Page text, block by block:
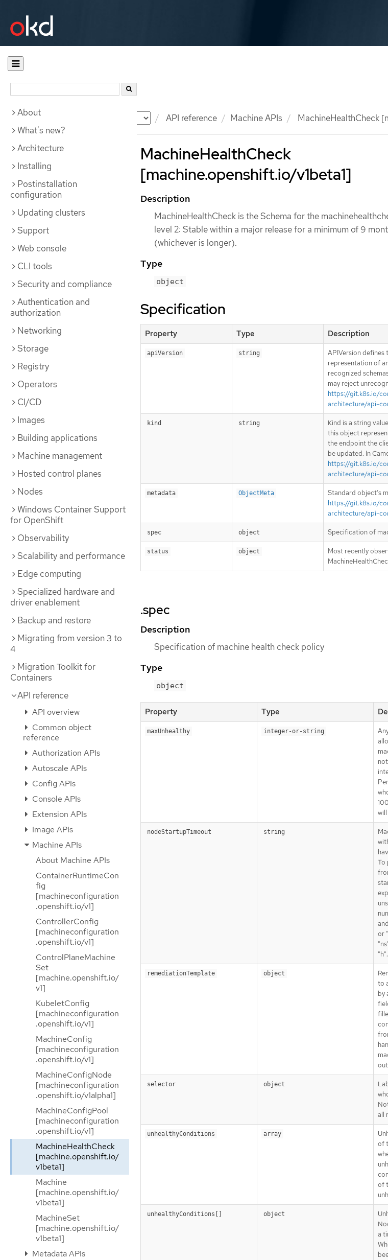
Documentation API reference Machine APIs MachineHealthCheck
About
What's new?
Architecture
Installing
Postinstallation
configuration
Updating clusters
Support
Web console
CLI tools
Security and compliance
Authentication and
authorization
Networking
Storage
Registry
Operators
CI/CD
Images
Building applications
Machine management
Hosted control planes
Nodes
Windows Container Support
for OpenShift
Observability
Scalability and performance
Edge computing
Specialized hardware and
driver enablement
Backup and restore
Migrating from version 3 to
4
Migration Toolkit for
Containers
API reference
API overview
Common object
reference
Authorization APIs
Autoscale APIs
Config APIs
Console APIs
Extension APIs
Image APIs
Machine APIs
About Machine APIs
ContainerRuntimeCon
fig
[machineconfiguration
.openshift.io/v1]
ControllerConfig
[machineconfiguration
.openshift.io/v1]
ControlPlaneMachine
Set
[machine.openshift.io/
v1]
KubeletConfig
[machineconfiguration
.openshift.io/v1]
MachineConfig
[machineconfiguration
.openshift.io/v1]
MachineConfigNode
[machineconfiguration
.openshift.io/v1alpha1]
MachineConfigPool
[machineconfiguration
.openshift.io/v1]
MachineHealthCheck
[machine.openshift.io/
v1beta1]
Machine
[machine.openshift.io/
v1beta1]
MachineSet
[machine.openshift.io/
v1beta1]
Metadata APIs
MachineHealthCheck
[machine.openshift.io/v1beta1]
Description
MachineHealthCheck is the Schema for the
level 2: Stable within a major release for a minimum of 9
(whichever is longer).
Type
object
Specification
Property Type Description
apiVersion string
APIVersion defines
representation of
recognized
may reject
https://git.k8s.io/
architecture/api-
kind string
Kind is a string
this object
the endpoint the
be updated. In
https://git.k8s.io/
architecture/api-
metadata ObjectMeta
Standard object’s
https://git.k8s.io/
architecture/api-
spec object Specification of
status object
Most recently
.spec
Description
Specification of machine health check policy
Type
object
Property Type
maxUnhealthy integer-or-string
nodeStartupTimeout string
To
or
"h".
remediationTemplate object
to
by
selector object
all
unhealthyConditions array
of
of
unhealthyConditions[] object
a